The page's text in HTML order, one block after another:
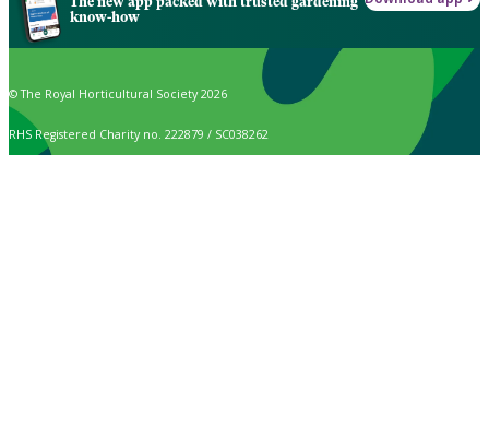
know-how
© The Royal Horticultural Society 2026
RHS Registered Charity no. 222879 / SC038262